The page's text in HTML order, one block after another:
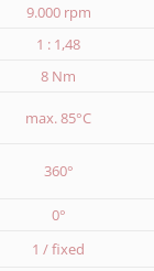
9.000 rpm
1 : 1,48
8 Nm
max. 85°C
360°
0°
1 / fixed